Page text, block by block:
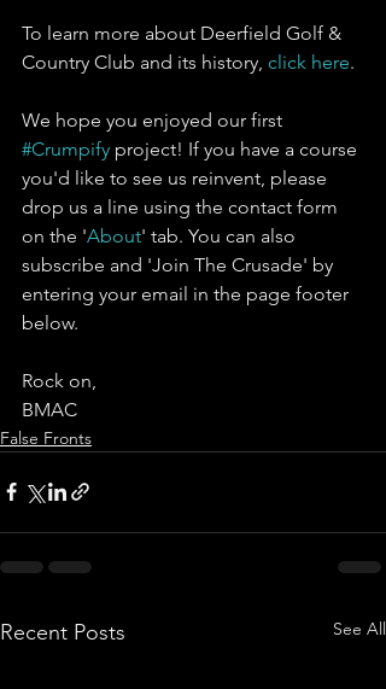
To learn more about Deerfield Golf &
Country Club and its history, click here.
We hope you enjoyed our first
#Crumpify project! If you have a course
you'd like to see us reinvent, please
drop us a line using the contact form
on the 'About' tab. You can also
subscribe and 'Join The Crusade' by
entering your email in the page footer
below.
Rock on,
BMAC
False Fronts
Recent Posts See All